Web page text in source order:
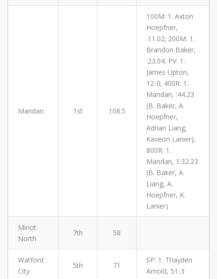
Mandan 1st 108.5
100M: 1. Axton
Hoepfner,
:11.02; 200M: 1.
Brandon Baker,
:23.04; PV: 1.
James Upton,
12-0; 400R: 1.
Mandan, :44.23
(B. Baker, A.
Hoepfner,
Adrian Liang,
Kaveon Lanier);
800R: 1.
Mandan, 1:32.23
(B. Baker, A.
Liang, A.
Hoepfner, K.
Lanier)
Minot
North
7th 58
Watford
City
5th 71
SP: 1. Thayden
Arnold, 51-3